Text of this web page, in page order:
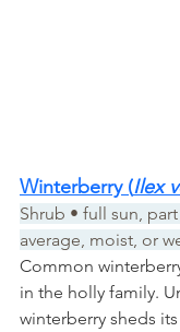
Winterberry (Ilex
Shrub • full sun,
average, moist, or
Common
in the holly family.
winterberry sheds its